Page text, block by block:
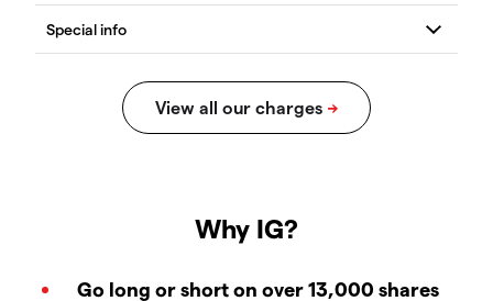
Why IG?
Go long or short on over 13,000 shares